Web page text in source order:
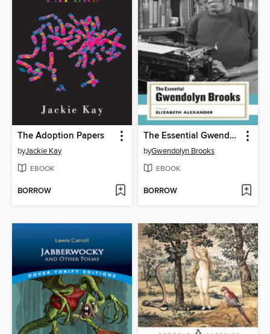
The Adoption Papers
byJackie Kay
EBOOK
BORROW
The Essential Gwendolyn Brooks
byGwendolyn Brooks
EBOOK
BORROW